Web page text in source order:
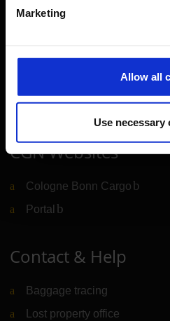
Marketing
Allow all
Use necessary
Travelling barrier-free
Airport advertising
CGN Websites
Cologne Bonn Cargo (Link
Portal (Link to external
Contact & Help
Baggage tracing
Lost property office